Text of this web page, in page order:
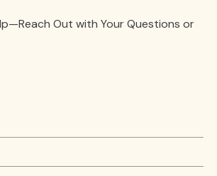
Out with Your Questions or